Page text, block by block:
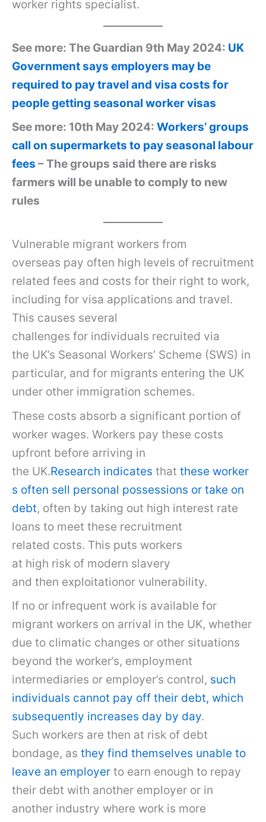
worker rights specialist.
See more: The Guardian 9th May 2024: UK
Government says employers may be
required to pay travel and visa costs for
people getting seasonal worker visas
See more: 10th May 2024: Workers’ groups
call on supermarkets to pay seasonal labour
fees – The groups said there are risks
farmers will be unable to comply to new
rules
Vulnerable migrant workers from
overseas pay often high levels of recruitment
related fees and costs for their right to work,
including for visa applications and travel.
This causes several
challenges for individuals recruited via
the UK’s Seasonal Workers’ Scheme (SWS) in
particular, and for migrants entering the UK
under other immigration schemes.
These costs absorb a significant portion of
worker wages. Workers pay these costs
upfront before arriving in
the UK.Research indicates that these worker
s often sell personal possessions or take on
debt, often by taking out high interest rate
loans to meet these recruitment
related costs. This puts workers
at high risk of modern slavery
and then exploitationor vulnerability.
If no or infrequent work is available for
migrant workers on arrival in the UK, whether
due to climatic changes or other situations
beyond the worker’s, employment
intermediaries or employer’s control, such
individuals cannot pay off their debt, which
subsequently increases day by day.
Such workers are then at risk of debt
bondage, as they find themselves unable to
leave an employer to earn enough to repay
their debt with another employer or in
another industry where work is more